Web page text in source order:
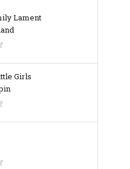
Lament
Girls